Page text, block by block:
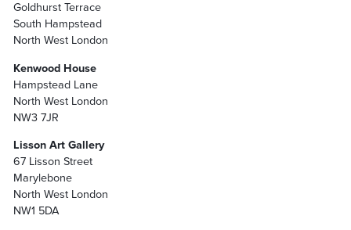
Goldhurst Terrace
South Hampstead
North West London
Kenwood House
Hampstead Lane
North West London
NW3 7JR
Lisson Art Gallery
67 Lisson Street
Marylebone
North West London
NW1 5DA